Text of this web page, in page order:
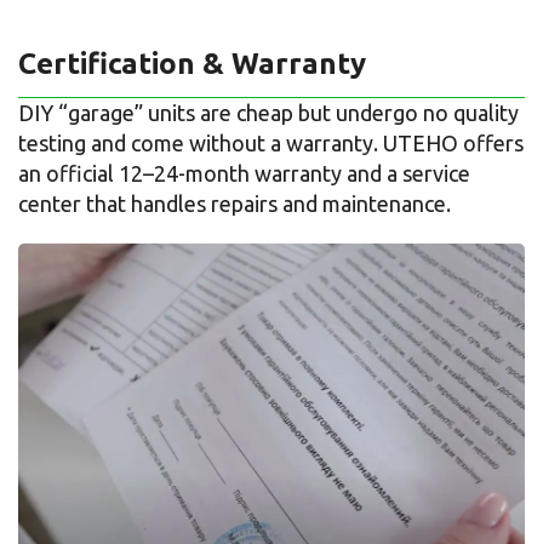
Certification & Warranty
DIY “garage” units are cheap but undergo no quality
testing and come without a warranty. UTEHO offers
an official 12–24-month warranty and a service
center that handles repairs and maintenance.